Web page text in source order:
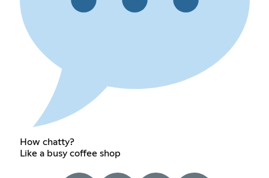
How chatty?
Like a busy coffee shop